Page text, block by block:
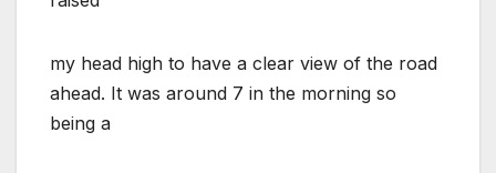
my head high to have a clear view of the road
ahead. It was around 7 in the morning so
being a